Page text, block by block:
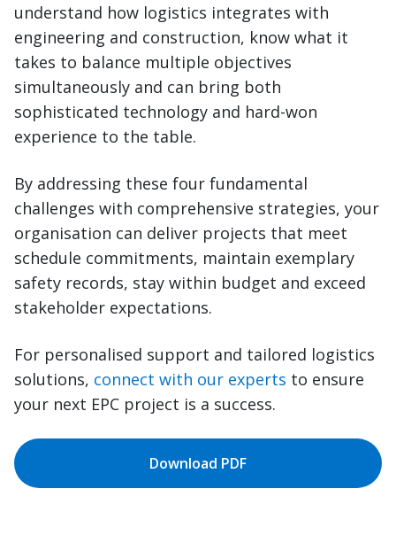
understand how logistics integrates with
engineering and construction, know what it
takes to balance multiple objectives
simultaneously and can bring both
sophisticated technology and hard-won
experience to the table.
By addressing these four fundamental
challenges with comprehensive strategies, your
organisation can deliver projects that meet
schedule commitments, maintain exemplary
safety records, stay within budget and exceed
stakeholder expectations.
For personalised support and tailored logistics
solutions, connect with our experts to ensure
your next EPC project is a success.
Download PDF